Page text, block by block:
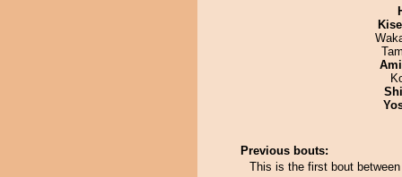
Previous bouts:
This is the first bout